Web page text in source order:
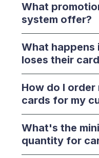
What
system offer?
What happens
loses their
How do I
cards for my
What's the
quantity for